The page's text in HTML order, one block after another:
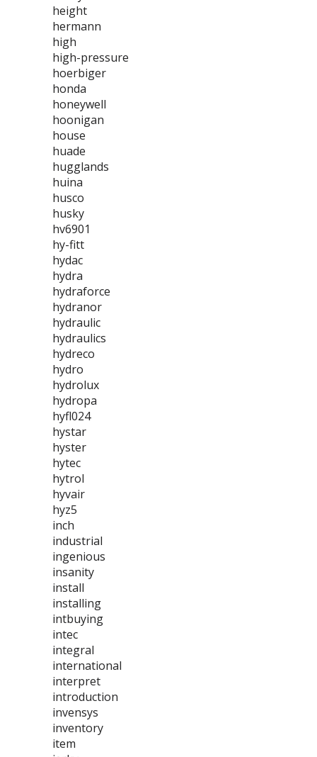
height
hermann
high
high-pressure
hoerbiger
honda
honeywell
hoonigan
house
huade
hugglands
huina
husco
husky
hv6901
hy-fitt
hydac
hydra
hydraforce
hydranor
hydraulic
hydraulics
hydreco
hydro
hydrolux
hydropa
hyfl024
hystar
hyster
hytec
hytrol
hyvair
hyz5
inch
industrial
ingenious
insanity
install
installing
intbuying
intec
integral
international
interpret
introduction
invensys
inventory
item